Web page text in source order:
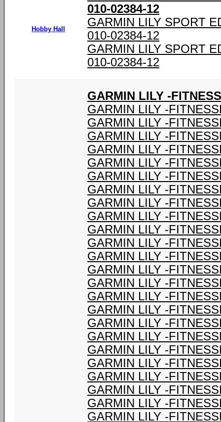
Hobby Hall
010-02384-12
GARMIN LILY SPORT
010-02384-12
GARMIN LILY SPORT
010-02384-12
GARMIN LILY -
GARMIN LILY -
GARMIN LILY -
GARMIN LILY -
GARMIN LILY -
GARMIN LILY -
GARMIN LILY -
GARMIN LILY -
GARMIN LILY -
GARMIN LILY -
GARMIN LILY -
GARMIN LILY -
GARMIN LILY -
GARMIN LILY -
GARMIN LILY -
GARMIN LILY -
GARMIN LILY -
GARMIN LILY -
GARMIN LILY -
GARMIN LILY -
GARMIN LILY -
GARMIN LILY -
GARMIN LILY -
GARMIN LILY -
GARMIN LILY -